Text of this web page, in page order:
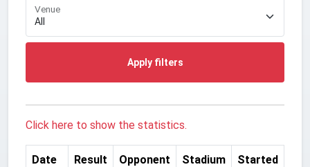
Venue
Apply filters
Click here to show the statistics.
Date Result Opponent Stadium Started